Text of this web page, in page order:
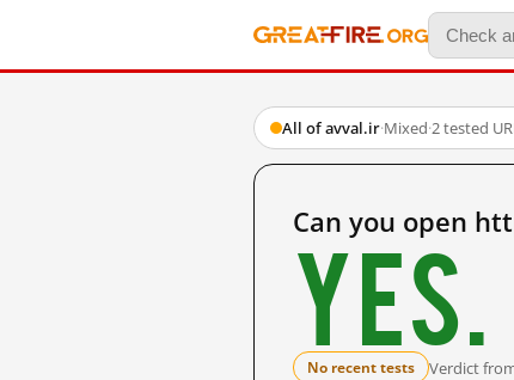
All of avval.ir·Mixed·2 tested
Can you open
Yes.
No recent tests Verdict